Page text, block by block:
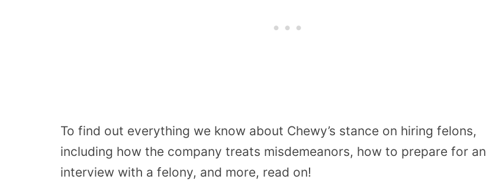
To find out everything we know about Chewy’s stance on hiring felons,
including how the company treats misdemeanors, how to prepare for an
interview with a felony, and more, read on!